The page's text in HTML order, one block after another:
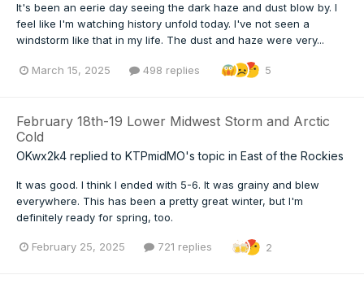
It's been an eerie day seeing the dark haze and dust blow by. I
feel like I'm watching history unfold today. I've not seen a
windstorm like that in my life. The dust and haze were very...
March 15, 2025 498 replies 5
February 18th-19 Lower Midwest Storm and Arctic
Cold
OKwx2k4 replied to KTPmidMO's topic in East of the Rockies
It was good. I think I ended with 5-6. It was grainy and blew
everywhere. This has been a pretty great winter, but I'm
definitely ready for spring, too.
February 25, 2025 721 replies 2